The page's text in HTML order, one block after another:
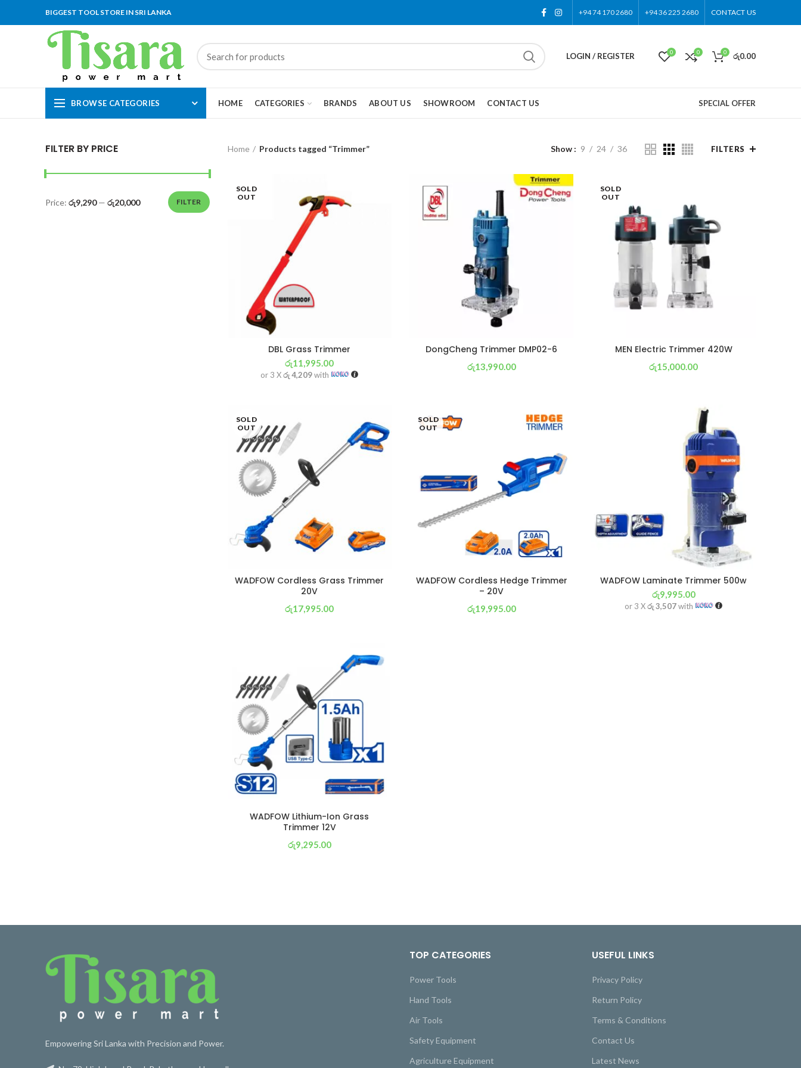
BIGGEST TOOL STORE IN SRI LANKA +94 74 170 2680 +94 36 225 2680 CONTACT US
LOGIN / REGISTER 0 0 0 රු0.00
BROWSE CATEGORIES HOME CATEGORIES BRANDS ABOUT US SHOWROOM CONTACT US SPECIAL OFFER
FILTER BY PRICE
FILTER
Price: රු9,290— රු20,000
Home Products tagged “Trimmer” Show 9 24 36 FILTERS
SOLD
OUT
DBL Grass Trimmer
රු11,995.00
or 3 Xරු 4,209with
DongCheng Trimmer DMP02-6
රු13,990.00
SOLD
OUT
MEN Electric Trimmer 420W
රු15,000.00
SOLD
OUT
WADFOW Cordless Grass Trimmer
20V
රු17,995.00
SOLD
OUT
WADFOW Cordless Hedge Trimmer
– 20V
රු19,995.00
WADFOW Laminate Trimmer 500w
රු9,995.00
or 3 Xරු 3,507with
WADFOW Lithium-Ion Grass
Trimmer 12V
රු9,295.00
Empowering Sri Lanka with Precision and Power.
TOP CATEGORIES
Power Tools
Hand Tools
Air Tools
Safety Equipment
Agriculture Equipment
USEFUL LINKS
Privacy Policy
Return Policy
Terms & Conditions
Contact Us
Latest News